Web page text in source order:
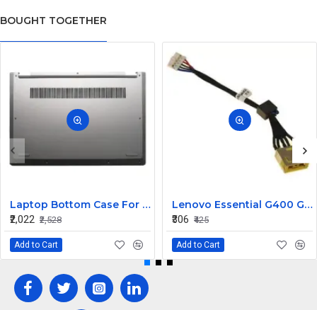
BOUGHT TOGETHER
Laptop Bottom Case For Lenovo ideapad C340-14API C340-14IWL C340-14IML( D Cover )
₹2,022 ₹2,528
Add to Cart
Lenovo Essential G400 G405 G405S DC Jack Cable
₹306 ₹425
Add to Cart